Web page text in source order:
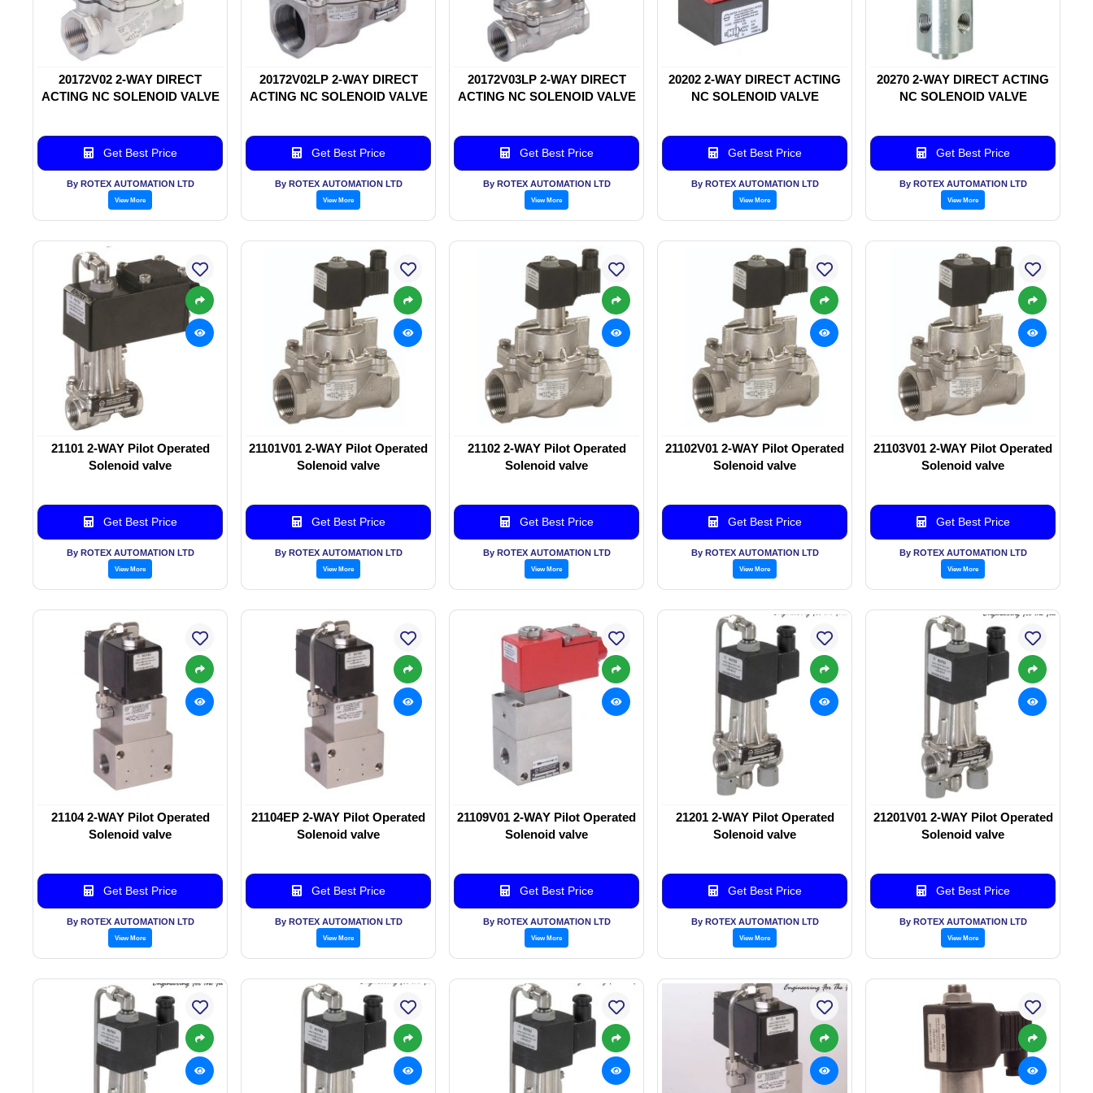
20172V02 2-WAY DIRECT
ACTING NC SOLENOID VALVE
Get Best Price
By ROTEX AUTOMATION LTD
View More
20172V02LP 2-WAY DIRECT
ACTING NC SOLENOID VALVE
Get Best Price
By ROTEX AUTOMATION LTD
View More
20172V03LP 2-WAY DIRECT
ACTING NC SOLENOID VALVE
Get Best Price
By ROTEX AUTOMATION LTD
View More
20202 2-WAY DIRECT ACTING
NC SOLENOID VALVE
Get Best Price
By ROTEX AUTOMATION LTD
View More
20270 2-WAY DIRECT ACTING
NC SOLENOID VALVE
Get Best Price
By ROTEX AUTOMATION LTD
View More
21101 2-WAY Pilot Operated
Solenoid valve
Get Best Price
By ROTEX AUTOMATION LTD
View More
21101V01 2-WAY Pilot Operated
Solenoid valve
Get Best Price
By ROTEX AUTOMATION LTD
View More
21102 2-WAY Pilot Operated
Solenoid valve
Get Best Price
By ROTEX AUTOMATION LTD
View More
21102V01 2-WAY Pilot Operated
Solenoid valve
Get Best Price
By ROTEX AUTOMATION LTD
View More
21103V01 2-WAY Pilot Operated
Solenoid valve
Get Best Price
By ROTEX AUTOMATION LTD
View More
21104 2-WAY Pilot Operated
Solenoid valve
Get Best Price
By ROTEX AUTOMATION LTD
View More
21104EP 2-WAY Pilot Operated
Solenoid valve
Get Best Price
By ROTEX AUTOMATION LTD
View More
21109V01 2-WAY Pilot Operated
Solenoid valve
Get Best Price
By ROTEX AUTOMATION LTD
View More
21201 2-WAY Pilot Operated
Solenoid valve
Get Best Price
By ROTEX AUTOMATION LTD
View More
21201V01 2-WAY Pilot Operated
Solenoid valve
Get Best Price
By ROTEX AUTOMATION LTD
View More